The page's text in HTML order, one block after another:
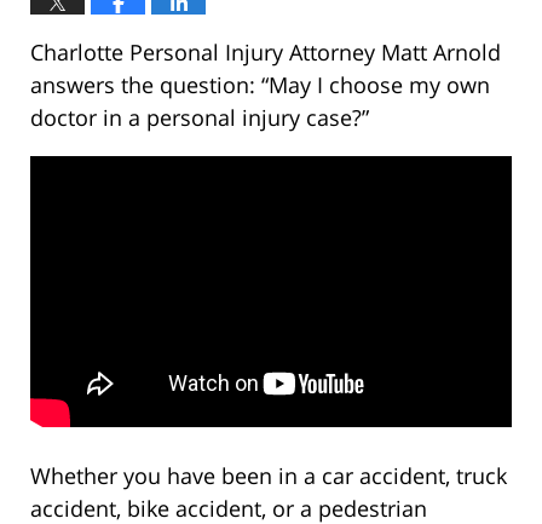
Charlotte Personal Injury Attorney Matt Arnold
answers the question: “May I choose my own
doctor in a personal injury case?”
Whether you have been in a car accident, truck
accident, bike accident, or a pedestrian